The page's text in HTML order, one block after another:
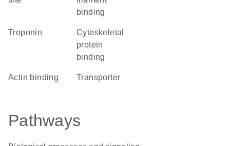
binding
Troponin
cytoskeletal
protein
binding
actin binding transporter
Pathways